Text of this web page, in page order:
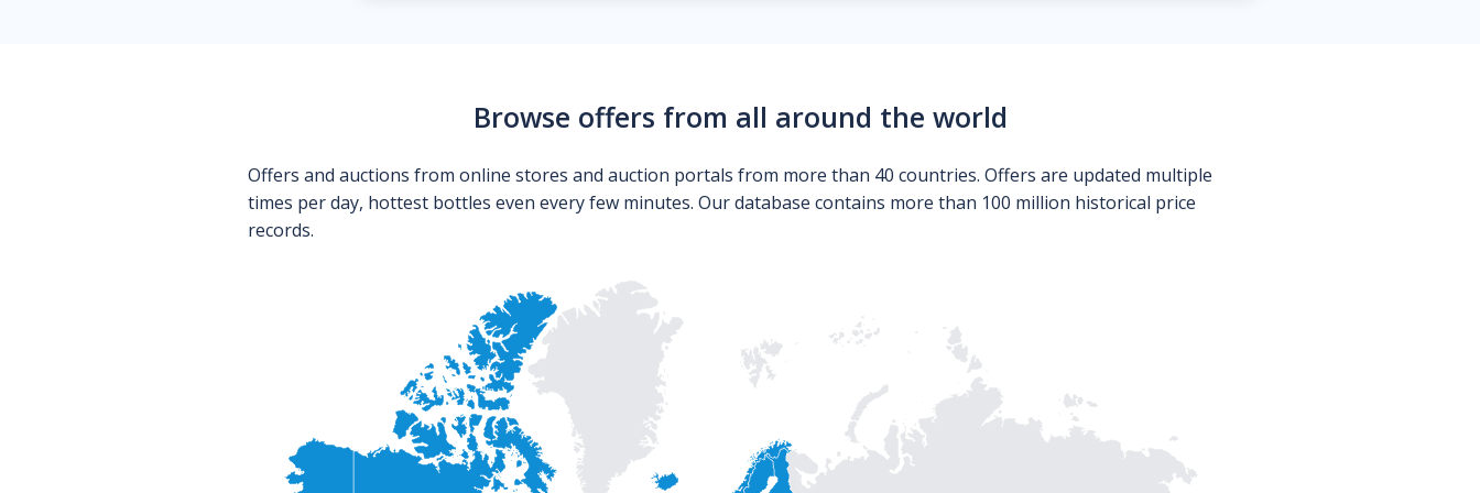
Browse offers from all around the world
Offers and auctions from online stores and auction portals from more than 40 countries. Offers are updated multiple
times per day, hottest bottles even every few minutes. Our database contains more than 100 million historical price
records.